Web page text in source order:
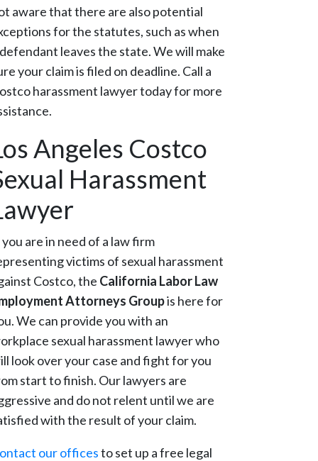
aware that there are also potential
for the statutes, such as when
leaves the state. We will make
your claim is filed on deadline. Call a
harassment lawyer today for more
Angeles Costco
Harassment
are in need of a law firm
victims of sexual harassment
Costco, the California Labor Law
Attorneys Groupis here for
We can provide you with an
sexual harassment lawyer who
look over your case and fight for you
start to finish. Our lawyers are
and do not relent until we are
with the result of your claim.
our officesto set up a free legal